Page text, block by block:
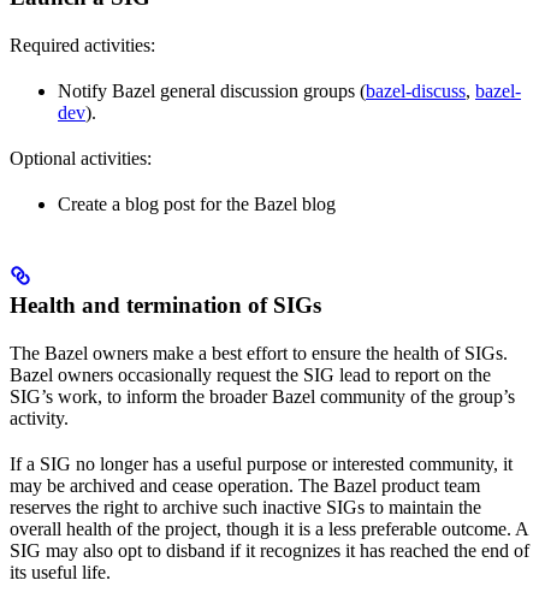
Required activities:
Notify Bazel general discussion groups (bazel-discuss, bazel-
dev).
Optional activities:
Create a blog post for the Bazel blog
Health and termination of SIGs
The Bazel owners make a best effort to ensure the health of SIGs.
Bazel owners occasionally request the SIG lead to report on the
SIG’s work, to inform the broader Bazel community of the group’s
activity.
If a SIG no longer has a useful purpose or interested community, it
may be archived and cease operation. The Bazel product team
reserves the right to archive such inactive SIGs to maintain the
overall health of the project, though it is a less preferable outcome. A
SIG may also opt to disband if it recognizes it has reached the end of
its useful life.